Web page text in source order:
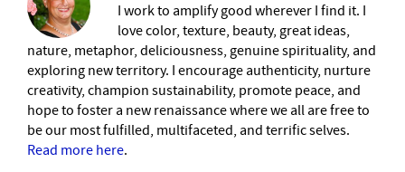
I work to amplify good wherever I find it. I
love color, texture, beauty, great ideas,
nature, metaphor, deliciousness, genuine spirituality, and
exploring new territory. I encourage authenticity, nurture
creativity, champion sustainability, promote peace, and
hope to foster a new renaissance where we all are free to
be our most fulfilled, multifaceted, and terrific selves.
Read more here.